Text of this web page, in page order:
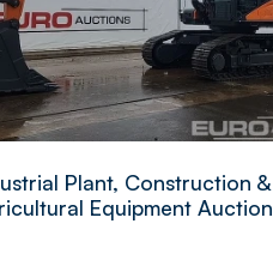
Plant, Construction &
Equipment Auction